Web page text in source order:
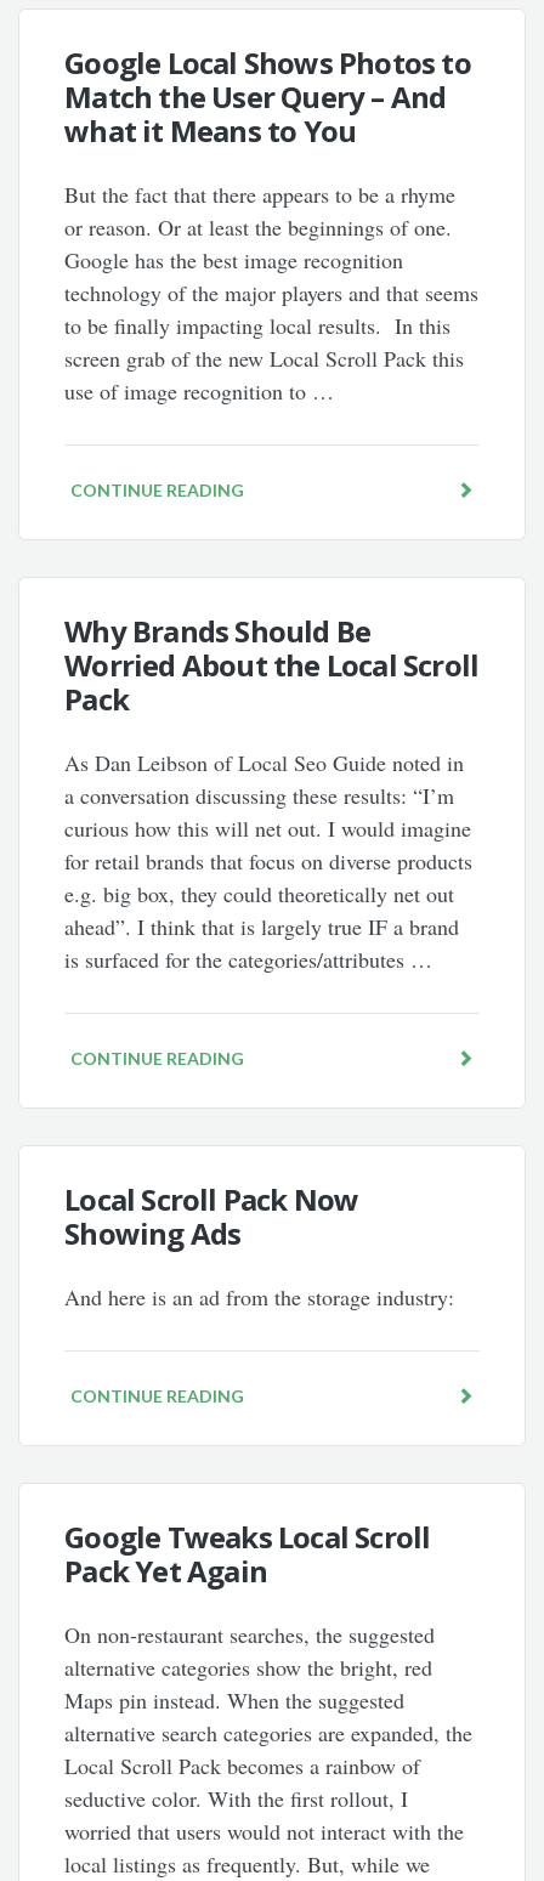
Google Local Shows Photos to
Match the User Query – And
what it Means to You
But the fact that there appears to be a rhyme
or reason. Or at least the beginnings of one.
Google has the best image recognition
technology of the major players and that seems
to be finally impacting local results. In this
screen grab of the new Local Scroll Pack this
use of image recognition to …
CONTINUE READING
Why Brands Should Be
Worried About the Local Scroll
Pack
As Dan Leibson of Local Seo Guide noted in
a conversation discussing these results: “I’m
curious how this will net out. I would imagine
for retail brands that focus on diverse products
e.g. big box, they could theoretically net out
ahead”. I think that is largely true IF a brand
is surfaced for the categories/attributes …
CONTINUE READING
Local Scroll Pack Now
Showing Ads
And here is an ad from the storage industry:
CONTINUE READING
Google Tweaks Local Scroll
Pack Yet Again
On non-restaurant searches, the suggested
alternative categories show the bright, red
Maps pin instead. When the suggested
alternative search categories are expanded, the
Local Scroll Pack becomes a rainbow of
seductive color. With the first rollout, I
worried that users would not interact with the
local listings as frequently. But, while we